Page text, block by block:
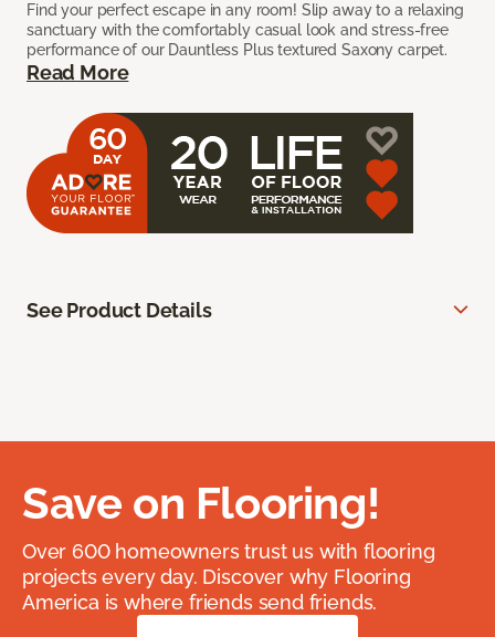
Find your perfect escape in any room! Slip away to a relaxing
sanctuary with the comfortably casual look and stress-free
performance of our Dauntless Plus textured Saxony carpet.
Read More
See Product Details
Save on Flooring!
Over 600 homeowners trust us with flooring
projects every day. Discover why Flooring
America is where friends send friends.